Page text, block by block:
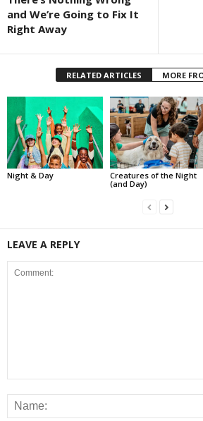
and We’re Going to Fix It
Right Away
RELATED ARTICLES MORE
Night & Day
Creatures of the Night
(and Day)
LEAVE A REPLY